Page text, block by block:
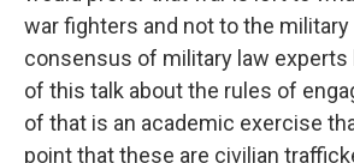
war fighters and not to the military
consensus of military law experts
of this talk about the rules of
of that is an academic exercise
point that these are civilian